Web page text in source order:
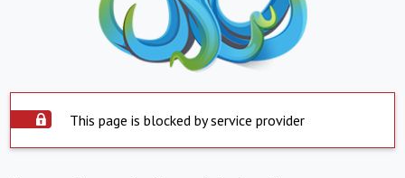
This page is blocked by service provider